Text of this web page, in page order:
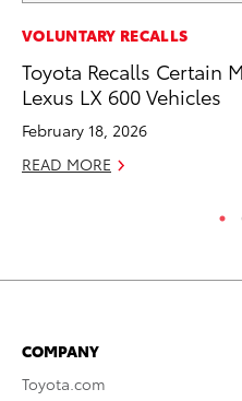
VOLUNTARY RECALLS
Toyota Recalls Certain
Lexus LX 600 Vehicles
February 18, 2026
READ MORE
COMPANY
Toyota.com